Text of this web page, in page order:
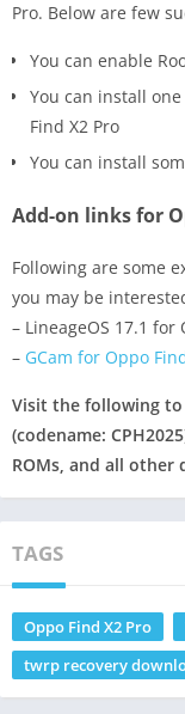
Pro. Below are few
You can enable
You can install
Find X2 Pro
You can install
Add-on links for
Following are some
you may be
– LineageOS 17.1 for
– GCam for Oppo
Visit the following
(codename:
ROMs, and all other
TAGS
Oppo Find X2 Pro
twrp recovery